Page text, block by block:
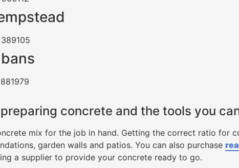
concrete and the tools you
mix for the job in hand. Getting the correct ratio for
garden walls and patios. You can also purchase
a supplier to provide your concrete ready to go.